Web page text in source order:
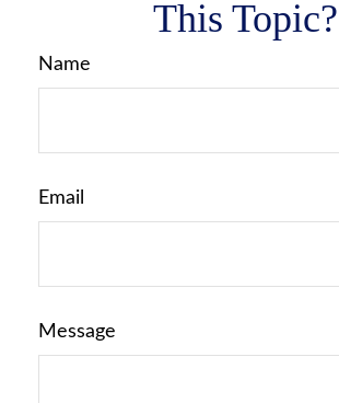
This Topic?
Name
Email
Message